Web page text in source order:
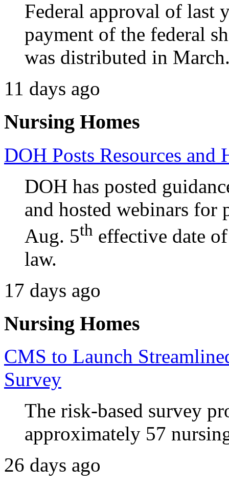
Federal approval of last
payment of the federal
was distributed in
11 days ago
Nursing Homes
DOH Posts Resources
DOH has posted
and hosted webinars for
Aug. 5th effective date
law.
17 days ago
Nursing Homes
CMS to Launch
Survey
The risk-based survey
approximately 57
26 days ago